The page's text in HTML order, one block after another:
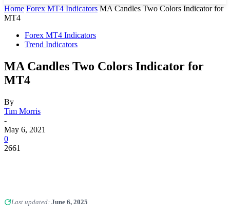
Home Forex MT4 Indicators MA Candles Two Colors Indicator for
MT4
Forex MT4 Indicators
Trend Indicators
MA Candles Two Colors Indicator for
MT4
By
Tim Morris
-
May 6, 2021
0
2661
Last updated: June 6, 2025